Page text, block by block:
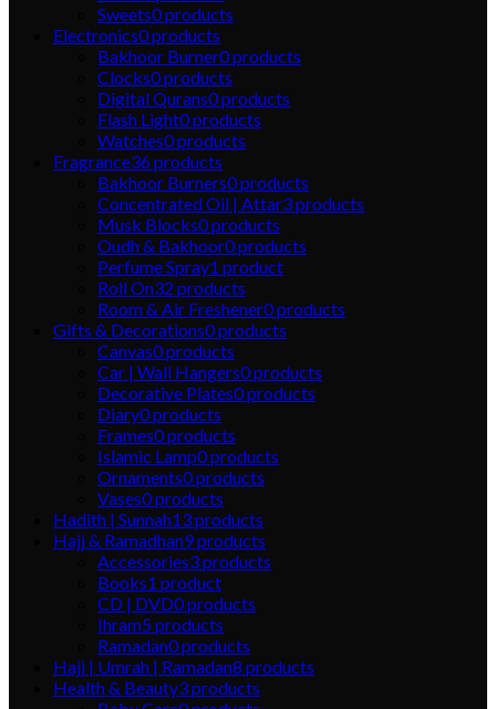
Sweets0products
Electronics0products
Bakhoor Burner0products
Clocks0products
Digital Qurans0products
Flash Light0products
Watches0products
Fragrance36products
Bakhoor Burners0products
Concentrated Oil | Attar3products
Musk Blocks0products
Oudh & Bakhoor0products
Perfume Spray1 product
Roll On32 products
Room & Air Freshener0products
Gifts & Decorations0products
Canvas0products
Car | Wall Hangers0products
Decorative Plates0products
Diary0products
Frames0products
Islamic Lamp0products
Ornaments0products
Vases0products
Hadith | Sunnah13products
Hajj & Ramadhan9products
Accessories3products
Books1 product
CD | DVD0products
Ihram5products
Ramadan0products
Hajj | Umrah | Ramadan8 products
Health & Beauty3products